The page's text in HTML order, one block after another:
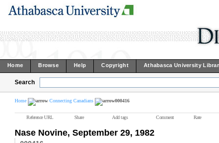
Home Browse Help Copyright Athabasca University
Search
Home Connecting Canadians 000416
Reference URL Share Add tags Comment Rate
Nase Novine, September 29, 1982